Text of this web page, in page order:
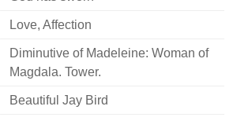
Love, Affection
Diminutive of Madeleine: Woman of
Magdala. Tower.
Beautiful Jay Bird